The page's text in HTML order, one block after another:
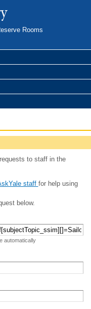
Rooms
to staff in the
staff for help using
below.
automatically